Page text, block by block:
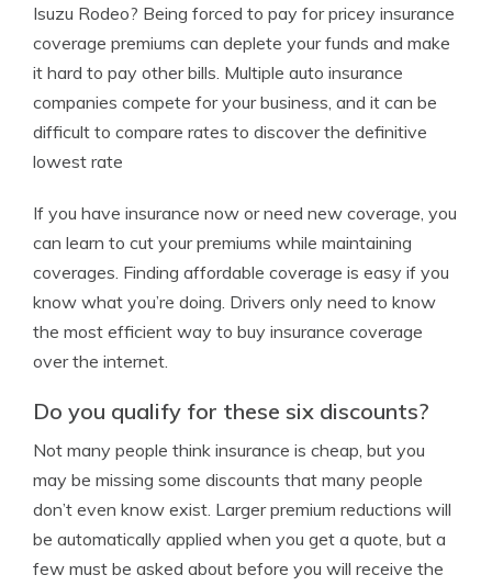
Isuzu Rodeo? Being forced to pay for pricey insurance
coverage premiums can deplete your funds and make
it hard to pay other bills. Multiple auto insurance
companies compete for your business, and it can be
difficult to compare rates to discover the definitive
lowest rate
If you have insurance now or need new coverage, you
can learn to cut your premiums while maintaining
coverages. Finding affordable coverage is easy if you
know what you’re doing. Drivers only need to know
the most efficient way to buy insurance coverage
over the internet.
Do you qualify for these six discounts?
Not many people think insurance is cheap, but you
may be missing some discounts that many people
don’t even know exist. Larger premium reductions will
be automatically applied when you get a quote, but a
few must be asked about before you will receive the